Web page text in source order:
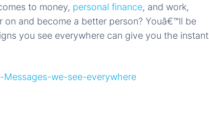
to money, personal finance, and work,
and become a better person? Youâ€™ll be
you see everywhere can give you the instant